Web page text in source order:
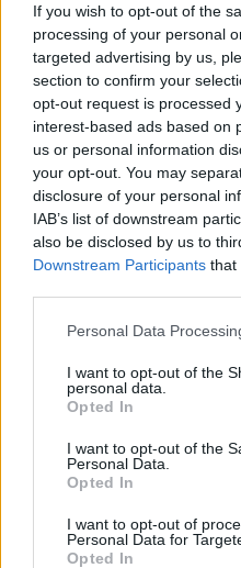
If you wish to opt-out of the
processing of your personal
targeted advertising by us,
section to confirm your
opt-out request is processed
interest-based ads based on
us or personal information
your opt-out. You may
disclosure of your personal
IAB’s list of downstream
also be disclosed by us to
Downstream Participants that
Personal Data
I want to opt-out of the
personal data.
Opted In
I want to opt-out of the
Personal Data.
Opted In
I want to opt-out of
Personal Data for
Opted In
tracks.
Enjoy the game for free
web browsers, or via
Master jump physics
responsive controls
touchscreens.
When you reach a speed of
character to slide along the
second before touching a
without overshooting or falling
Who created
Tags
ACTION GAMES
ADVENTURE GAMES